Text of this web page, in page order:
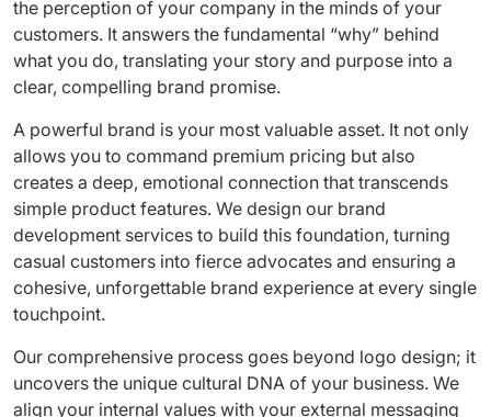
the perception of your company in the minds of your
customers. It answers the fundamental “why” behind
what you do, translating your story and purpose into a
clear, compelling brand promise.
A powerful brand is your most valuable asset. It not only
allows you to command premium pricing but also
creates a deep, emotional connection that transcends
simple product features. We design our brand
development services to build this foundation, turning
casual customers into fierce advocates and ensuring a
cohesive, unforgettable brand experience at every single
touchpoint.
Our comprehensive process goes beyond logo design; it
uncovers the unique cultural DNA of your business. We
align your internal values with your external messaging